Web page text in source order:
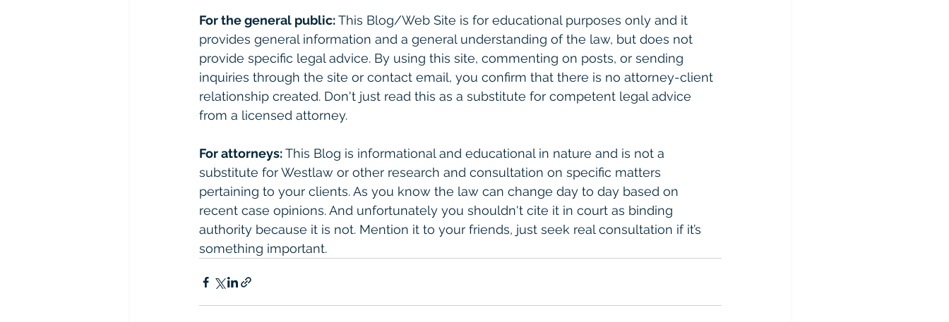
For the general public: This Blog/Web Site is for educational purposes only and it
provides general information and a general understanding of the law, but does not
provide specific legal advice. By using this site, commenting on posts, or sending
inquiries through the site or contact email, you confirm that there is no attorney-client
relationship created. Don't just read this as a substitute for competent legal advice
from a licensed attorney.
For attorneys: This Blog is informational and educational in nature and is not a
substitute for Westlaw or other research and consultation on specific matters
pertaining to your clients. As you know the law can change day to day based on
recent case opinions. And unfortunately you shouldn't cite it in court as binding
authority because it is not. Mention it to your friends, just seek real consultation if it’s
something important.